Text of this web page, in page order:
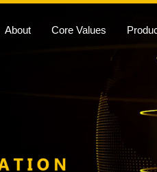
About Core Values